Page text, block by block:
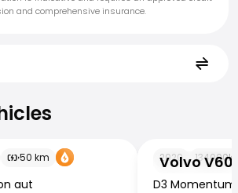
and comprehensive insurance.
50 km
aut
Volvo V60
2020 134000
D3